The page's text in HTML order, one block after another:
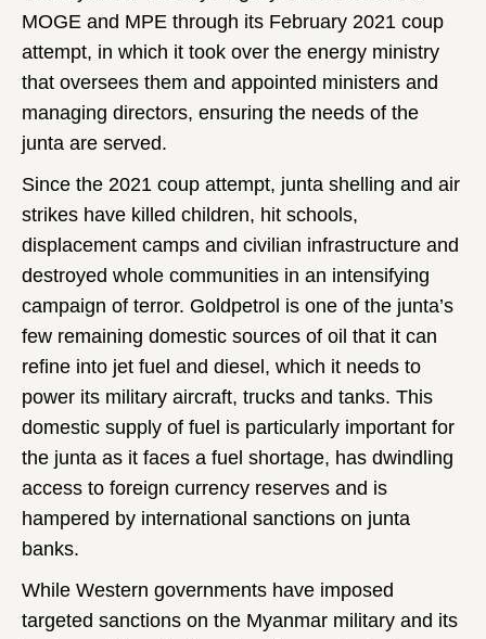
MOGE and MPE through its February 2021 coup
attempt, in which it took over the energy ministry
that oversees them and appointed ministers and
managing directors, ensuring the needs of the
junta are served.
Since the 2021 coup attempt, junta shelling and air
strikes have killed children, hit schools,
displacement camps and civilian infrastructure and
destroyed whole communities in an intensifying
campaign of terror. Goldpetrol is one of the junta’s
few remaining domestic sources of oil that it can
refine into jet fuel and diesel, which it needs to
power its military aircraft, trucks and tanks. This
domestic supply of fuel is particularly important for
the junta as it faces a fuel shortage, has dwindling
access to foreign currency reserves and is
hampered by international sanctions on junta
banks.
While Western governments have imposed
targeted sanctions on the Myanmar military and its